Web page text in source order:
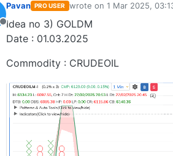
Offline
Pavan PRO USER wrote on 1 Mar 2025,
last edited by
Idea no 3) GOLDM
Date : 01.03.2025
Commodity : CRUDEOIL